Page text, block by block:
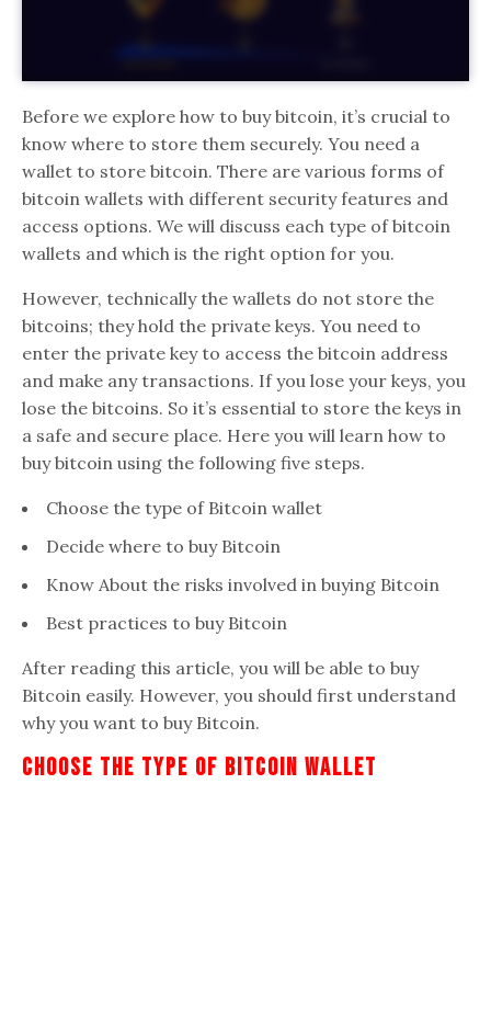
Before we explore how to buy bitcoin, it’s crucial to
know where to store them securely. You need a
wallet to store bitcoin. There are various forms of
bitcoin wallets with different security features and
access options. We will discuss each type of bitcoin
wallets and which is the right option for you.
However, technically the wallets do not store the
bitcoins; they hold the private keys. You need to
enter the private key to access the bitcoin address
and make any transactions. If you lose your keys, you
lose the bitcoins. So it’s essential to store the keys in
a safe and secure place. Here you will learn how to
buy bitcoin using the following five steps.
Choose the type of Bitcoin wallet
Decide where to buy Bitcoin
Know About the risks involved in buying Bitcoin
Best practices to buy Bitcoin
After reading this article, you will be able to buy
Bitcoin easily. However, you should first understand
why you want to buy Bitcoin.
Choose The Type Of Bitcoin Wallet